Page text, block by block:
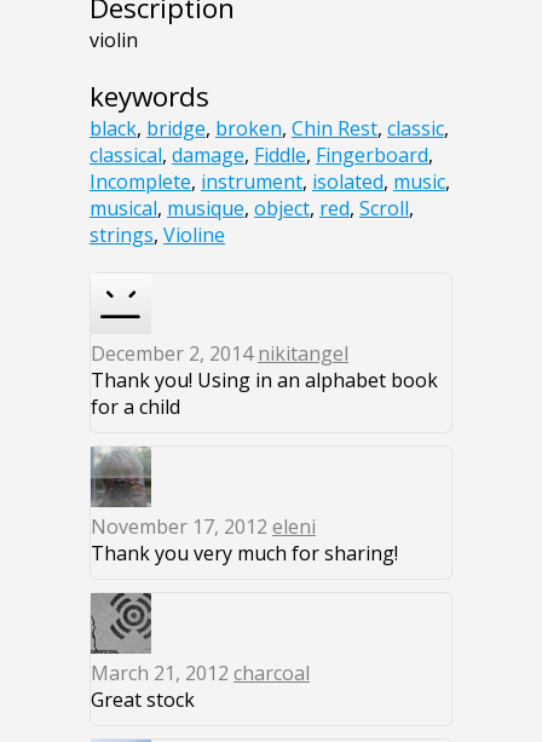
Description
violin
keywords
black, bridge, broken, Chin Rest, classic,
classical, damage, Fiddle, Fingerboard,
Incomplete, instrument, isolated, music,
musical, musique, object, red, Scroll,
strings, Violine
December 2, 2014nikitangel
Thank you! Using in an alphabet book
for a child
November 17, 2012 eleni
Thank you very much for sharing!
March 21, 2012 charcoal
Great stock